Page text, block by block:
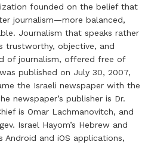
founded on the belief that
journalism—more balanced,
Journalism that speaks rather
trustworthy, objective, and
of journalism, offered free of
published on July 30, 2007,
the Israeli newspaper with the
newspaper’s publisher is Dr.
is Omar Lachmanovitch, and
Israel Hayom’s Hebrew and
Android and iOS applications,